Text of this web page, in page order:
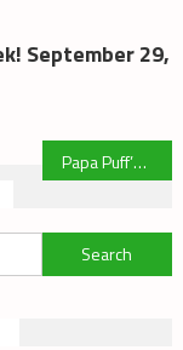
September 29,
Papa Puff’s Top Articles of the Week! February 23, 2020
Search
for: